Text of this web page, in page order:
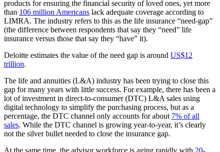
products for ensuring the financial security of loved ones, yet more
than 106 million Americans lack adequate coverage according to
LIMRA. The industry refers to this as the life insurance “need-gap”
(the difference between respondents that say they “need” life
insurance versus those that say they “have” it).
Deloitte estimates the value of the need gap is around US$12
trillion.
The life and annuities (L&A) industry has been trying to close this
gap for many years with little success. For example, there has been a
lot of investment in direct-to-consumer (DTC) L&A sales using
digital technology to simplify the purchasing process, but as a
percentage, the DTC channel only accounts for about 7% of all
sales. While the DTC channel is growing year-to-year, it’s clearly
not the silver bullet needed to close the insurance gap.
At the same time, the advisor workforce is aging rapidly with 20-